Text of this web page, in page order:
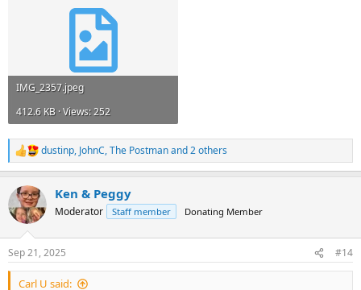
IMG_2357.jpeg
412.6 KB · Views: 252
R
e
c
t
i
s
:
dustinp, JohnC,The Postmanand 2 others
Ken & Peggy
Moderator Staff member Donating Member
Sep 21, 2025 #14
Carl U said: